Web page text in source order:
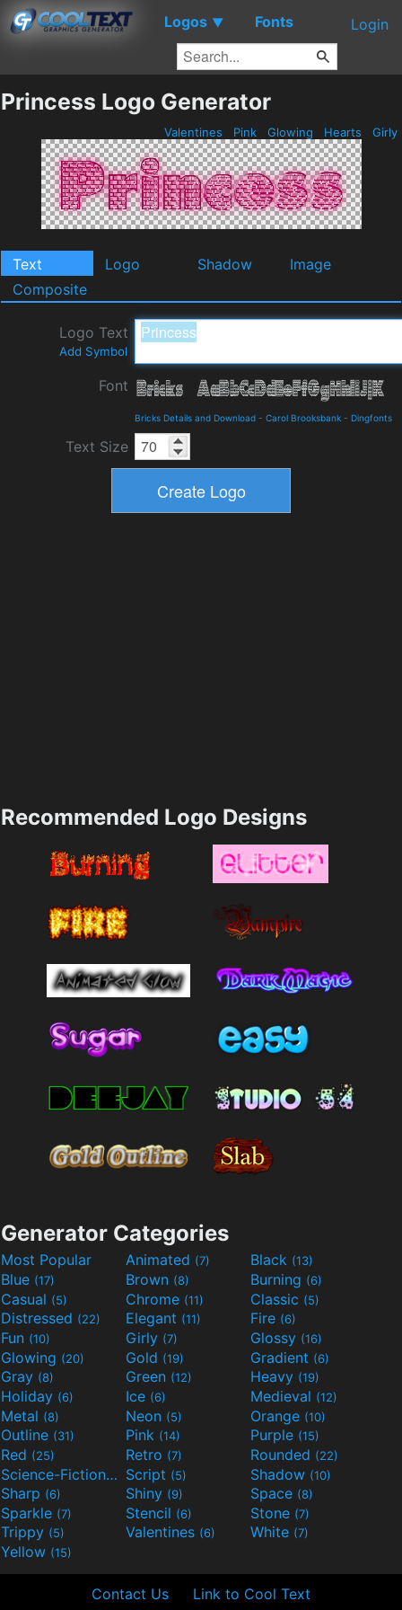
Logos ▼ Fonts Login
Princess Logo Generator
Valentines Pink Glowing Hearts Girly
Text Logo Shadow
Image
Composite
Logo Text
Add Symbol
Font
Bricks Details and Download - Carol Brooksbank - Dingfonts
Text Size
Recommended Logo Designs
Generator Categories
Most Popular Animated (7) Black (13)
Blue (17) Brown (8) Burning (6)
Casual (5) Chrome (11) Classic (5)
Distressed (22) Elegant (11) Fire (6)
Fun (10) Girly (7) Glossy (16)
Glowing (20) Gold (19) Gradient (6)
Gray (8) Green (12) Heavy (19)
Holiday (6) Ice (6) Medieval (12)
Metal (8) Neon (5) Orange (10)
Outline (31) Pink (14) Purple (15)
Red (25) Retro (7) Rounded (22)
Science-Fiction(9) Script (5) Shadow (10)
Sharp (6) Shiny (9) Space (8)
Sparkle (7) Stencil (6) Stone (7)
Trippy (5) Valentines (6) White (7)
Yellow (15)
Contact Us Link to Cool Text